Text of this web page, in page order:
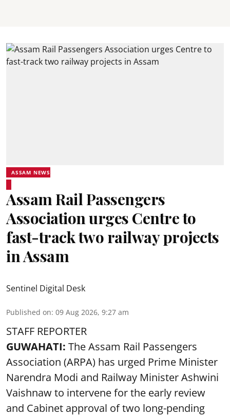
ASSAM NEWS
Assam Rail Passengers
Association urges Centre to
fast-track two railway projects
in Assam
Sentinel Digital Desk
Published on: 09 Aug 2026, 9:27 am
STAFF REPORTER
GUWAHATI: The Assam Rail Passengers
Association (ARPA) has urged Prime Minister
Narendra Modi and Railway Minister Ashwini
Vaishnaw to intervene for the early review
and Cabinet approval of two long-pending